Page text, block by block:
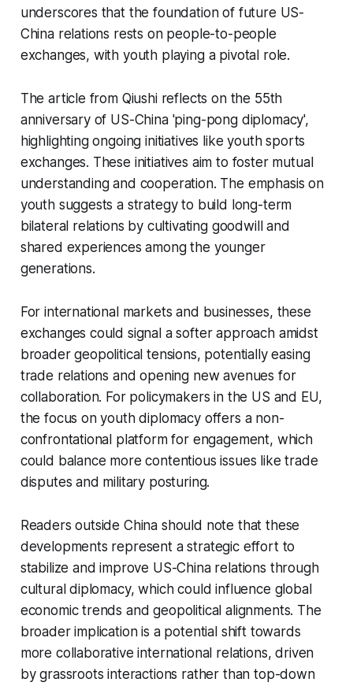
underscores that the foundation of future US-
China relations rests on people-to-people
exchanges, with youth playing a pivotal role.
The article from Qiushi reflects on the 55th
anniversary of US-China 'ping-pong diplomacy',
highlighting ongoing initiatives like youth sports
exchanges. These initiatives aim to foster mutual
understanding and cooperation. The emphasis on
youth suggests a strategy to build long-term
bilateral relations by cultivating goodwill and
shared experiences among the younger
generations.
For international markets and businesses, these
exchanges could signal a softer approach amidst
broader geopolitical tensions, potentially easing
trade relations and opening new avenues for
collaboration. For policymakers in the US and EU,
the focus on youth diplomacy offers a non-
confrontational platform for engagement, which
could balance more contentious issues like trade
disputes and military posturing.
Readers outside China should note that these
developments represent a strategic effort to
stabilize and improve US-China relations through
cultural diplomacy, which could influence global
economic trends and geopolitical alignments. The
broader implication is a potential shift towards
more collaborative international relations, driven
by grassroots interactions rather than top-down